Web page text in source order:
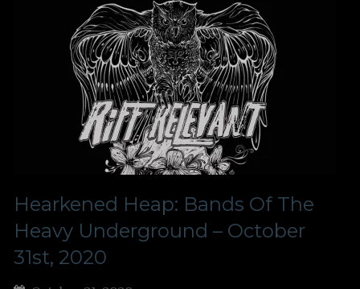
Hearkened Heap: Bands Of The
Heavy Underground – October
31st, 2020